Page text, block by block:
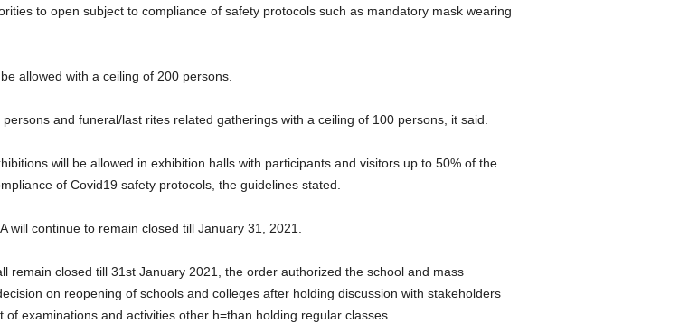
to open subject to compliance of safety protocols such as mandatory mask wearing
allowed with a ceiling of 200 persons.
and funeral/last rites related gatherings with a ceiling of 100 persons, it said.
will be allowed in exhibition halls with participants and visitors up to 50% of the
of Covid19 safety protocols, the guidelines stated.
continue to remain closed till January 31, 2021.
remain closed till 31st January 2021, the order authorized the school and mass
on reopening of schools and colleges after holding discussion with stakeholders
examinations and activities other h=than holding regular classes.